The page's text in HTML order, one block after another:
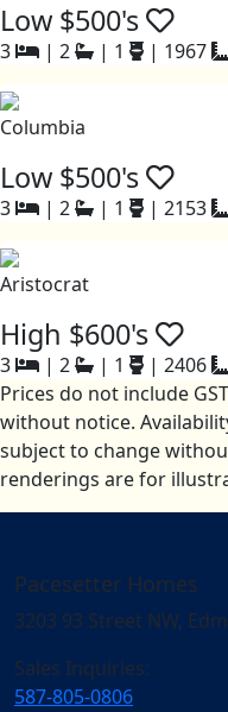
Low $500's
3 | 2 | 1 | 1967
Columbia
Low $500's
3 | 2 | 1 | 2153
Aristocrat
High $600's
3 | 2 | 1 | 2406
Prices do not include
without notice.
subject to change
renderings are for
Pacesetter Homes
3203 93 Street NW,
Sales Inquiries:
587-805-0806